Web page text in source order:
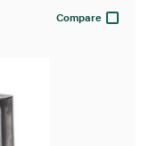
Compare